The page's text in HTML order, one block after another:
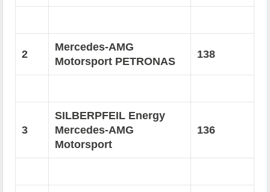
2
Mercedes-AMG
Motorsport PETRONAS
138
3
SILBERPFEIL Energy
Mercedes-AMG
Motorsport
136